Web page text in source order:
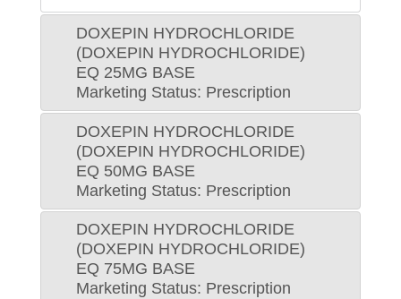
DOXEPIN HYDROCHLORIDE
(DOXEPIN HYDROCHLORIDE)
EQ 25MG BASE
Marketing Status: Prescription
DOXEPIN HYDROCHLORIDE
(DOXEPIN HYDROCHLORIDE)
EQ 50MG BASE
Marketing Status: Prescription
DOXEPIN HYDROCHLORIDE
(DOXEPIN HYDROCHLORIDE)
EQ 75MG BASE
Marketing Status: Prescription